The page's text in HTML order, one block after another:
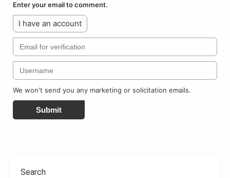
Enter your email to comment.
I have an account
We won't send you any marketing or solicitation emails.
Submit
Search